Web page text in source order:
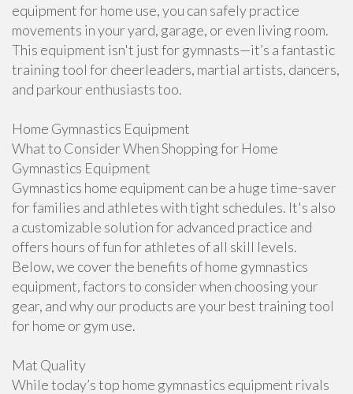
equipment for home use, you can safely practice
movements in your yard, garage, or even living room.
This equipment isn't just for gymnasts—it’s a fantastic
training tool for cheerleaders, martial artists, dancers,
and parkour enthusiasts too.
Home Gymnastics Equipment
What to Consider When Shopping for Home
Gymnastics Equipment
Gymnastics home equipment can be a huge time-saver
for families and athletes with tight schedules. It's also
a customizable solution for advanced practice and
offers hours of fun for athletes of all skill levels.
Below, we cover the benefits of home gymnastics
equipment, factors to consider when choosing your
gear, and why our products are your best training tool
for home or gym use.
Mat Quality
While today’s top home gymnastics equipment rivals